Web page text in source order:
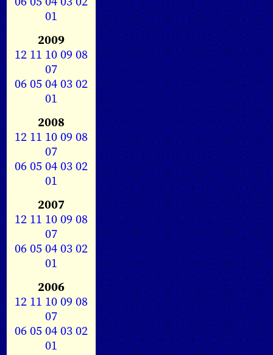
01
2009
12 11 1009 08
07
0605040302
01
2008
12 11 1009 08
07
0605040302
01
2007
12 11 1009 08
07
0605040302
01
2006
12 11 1009 08
07
0605040302
01